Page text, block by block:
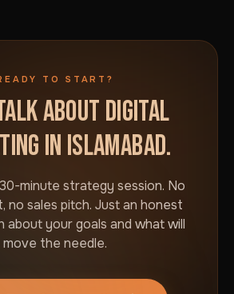
TO START?
ABOUT DIGITAL
IN ISLAMABAD.
minute strategy session. No
no sales pitch. Just an honest
about your goals and what will
move the needle.